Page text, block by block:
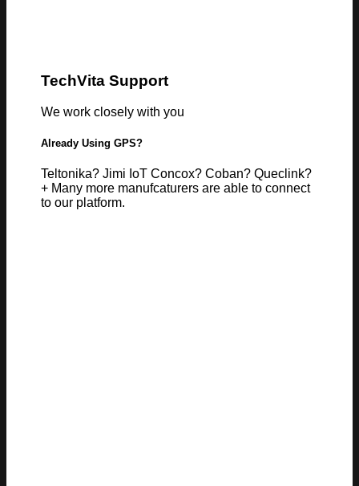
TechVita Support
We work closely with you
Already Using GPS?
Teltonika? Jimi IoT Concox? Coban? Queclink?
+ Many more manufcaturers are able to connect
to our platform.